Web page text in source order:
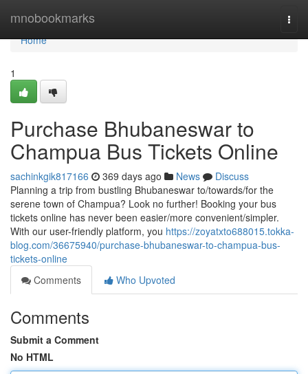
mnobookmarks
Home
Home
1
Purchase Bhubaneswar to
Champua Bus Tickets Online
sachinkgik817166 369 days ago News
Discuss
Planning a trip from bustling Bhubaneswar to/towards/for the
serene town of Champua? Look no further! Booking your bus
tickets online has never been easier/more convenient/simpler.
With our user-friendly platform, you https://zoyatxto688015.tokka-
blog.com/36675940/purchase-bhubaneswar-to-champua-bus-
tickets-online
Comments
Who Upvoted
Comments
Submit a Comment
No HTML